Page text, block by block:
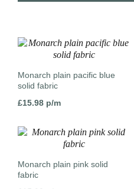
Monarch plain pacific blue
solid fabric
£15.98 p/m
Monarch plain pink solid
fabric